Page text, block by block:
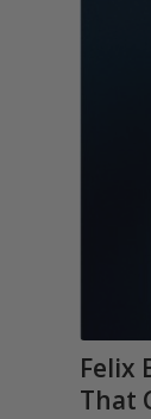
Felix
That